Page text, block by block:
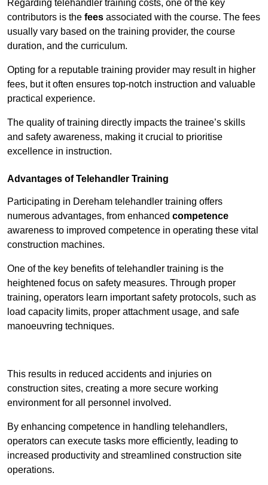
Regarding telehandler training costs, one of the key
contributors is the fees associated with the course. The fees
usually vary based on the training provider, the course
duration, and the curriculum.
Opting for a reputable training provider may result in higher
fees, but it often ensures top-notch instruction and valuable
practical experience.
The quality of training directly impacts the trainee’s skills
and safety awareness, making it crucial to prioritise
excellence in instruction.
Advantages of Telehandler Training
Participating in Dereham telehandler training offers
numerous advantages, from enhanced competence
awareness to improved competence in operating these vital
construction machines.
One of the key benefits of telehandler training is the
heightened focus on safety measures. Through proper
training, operators learn important safety protocols, such as
load capacity limits, proper attachment usage, and safe
manoeuvring techniques.
This results in reduced accidents and injuries on
construction sites, creating a more secure working
environment for all personnel involved.
By enhancing competence in handling telehandlers,
operators can execute tasks more efficiently, leading to
increased productivity and streamlined construction site
operations.